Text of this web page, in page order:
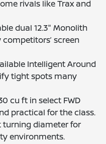
rivals like Trax and
dual 12.3" Monolith
screen
Intelligent Around
tight spots many
cu ft in select FWD
practical for the class.
turning diameter for
environments.